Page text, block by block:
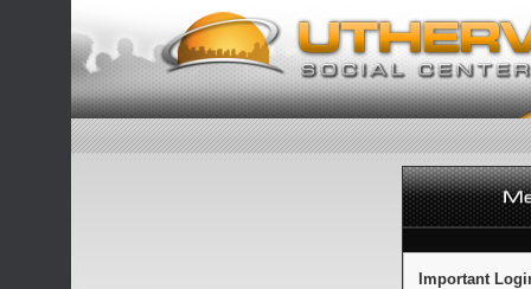
Important